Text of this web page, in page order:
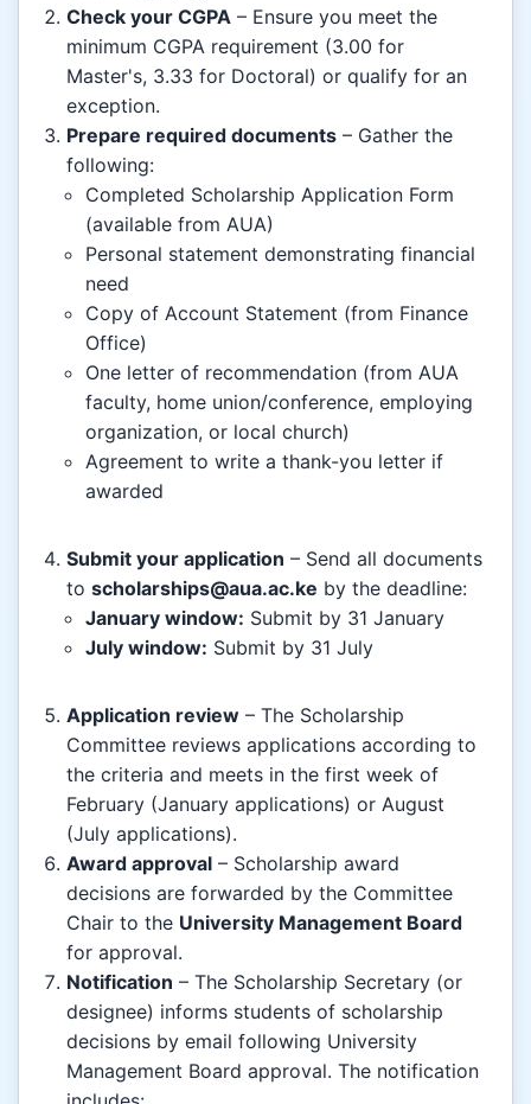
Check your CGPA – Ensure you meet the
minimum CGPA requirement (3.00 for
Master's, 3.33 for Doctoral) or qualify for an
exception.
Prepare required documents – Gather the
following:
Completed Scholarship Application Form
(available from AUA)
Personal statement demonstrating financial
need
Copy of Account Statement (from Finance
Office)
One letter of recommendation (from AUA
faculty, home union/conference, employing
organization, or local church)
Agreement to write a thank-you letter if
awarded
Submit your application – Send all documents
to scholarships@aua.ac.ke by the deadline:
January window: Submit by 31 January
July window: Submit by 31 July
Application review – The Scholarship
Committee reviews applications according to
the criteria and meets in the first week of
February (January applications) or August
(July applications).
Award approval – Scholarship award
decisions are forwarded by the Committee
Chair to the University Management Board
for approval.
Notification – The Scholarship Secretary (or
designee) informs students of scholarship
decisions by email following University
Management Board approval. The notification